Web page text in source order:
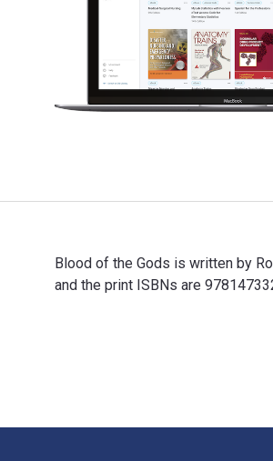
Blood of the Gods is written by
and the print ISBNs are